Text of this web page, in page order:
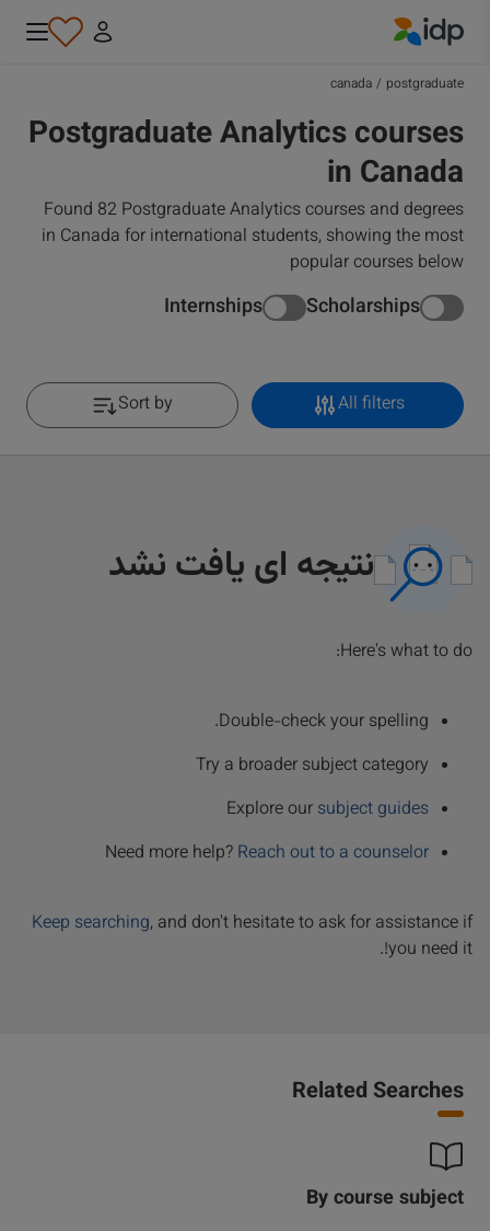
postgraduate
/
canada
Postgraduate Analytics courses
in Canada
Found 82 Postgraduate Analytics courses and degrees
in Canada for international students, showing the most
popular courses below
Scholarships
Internships
All filters
Sort by
نتیجه ای یافت نشد
Here's what to do:
Double-check your spelling.
Try a broader subject category
Explore our subject guides
Need more help? Reach out to a counselor
Keep searching, and don't hesitate to ask for assistance if
you need it!.
Related Searches
By course subject